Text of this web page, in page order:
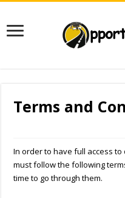
Terms and
In order to have full access to
must follow the following
time to go through them.